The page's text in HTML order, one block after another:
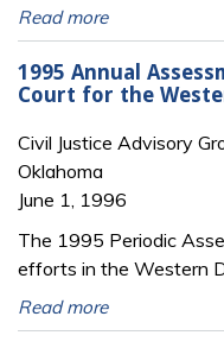
Read more
1995 Annual
Court for the
Civil Justice Advisory
Oklahoma
June 1, 1996
The 1995 Periodic
efforts in the Western
Read more